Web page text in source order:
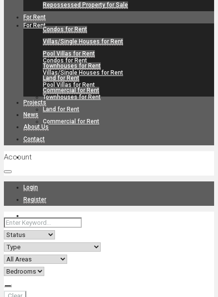
For Rent
Condos for Rent
Villas/Single Houses for Rent
Pool Villas for Rent
Townhouses for Rent
Land for Rent
Commercial for Rent
Projects
About Us
Repossessed Property for Sale
For Rent
Condos for Rent
Villas/Single Houses for Rent
Pool Villas for Rent
Townhouses for Rent
Land for Rent
Commercial for Rent
Projects
News
About Us
Contact
Account
Login
Register